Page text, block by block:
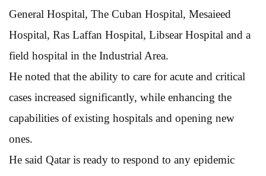
General Hospital, The Cuban Hospital, Mesaieed
Hospital, Ras Laffan Hospital, Libsear Hospital and a
field hospital in the Industrial Area.
He noted that the ability to care for acute and critical
cases increased significantly, while enhancing the
capabilities of existing hospitals and opening new
ones.
He said Qatar is ready to respond to any epidemic